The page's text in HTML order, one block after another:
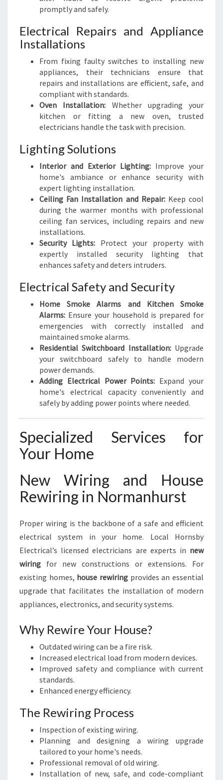
promptly and safely.
Electrical Repairs and Appliance
Installations
From fixing faulty switches to installing new
appliances, their technicians ensure that
repairs and installations are efficient, safe, and
compliant with standards.
Oven Installation: Whether upgrading your
kitchen or fitting a new oven, trusted
electricians handle the task with precision.
Lighting Solutions
Interior and Exterior Lighting: Improve your
home's ambiance or enhance security with
expert lighting installation.
Ceiling Fan Installation and Repair:Keep cool
during the warmer months with professional
ceiling fan services, including repairs and new
installations.
Security Lights: Protect your property with
expertly installed security lighting that
enhances safety and deters intruders.
Electrical Safety and Security
Home Smoke Alarms and Kitchen Smoke
Alarms: Ensure your household is prepared for
emergencies with correctly installed and
maintained smoke alarms.
Residential Switchboard Installation:Upgrade
your switchboard safely to handle modern
power demands.
Adding Electrical Power Points: Expand your
home's electrical capacity conveniently and
safely by adding power points where needed.
Specialized Services for
Your Home
New Wiring and House
Rewiring in Normanhurst
Proper wiring is the backbone of a safe and efficient
electrical system in your home. Local Hornsby
Electrical’s licensed electricians are experts in new
wiring for new constructions or extensions. For
existing homes, house rewiring provides an essential
upgrade that facilitates the installation of modern
appliances, electronics, and security systems.
Why Rewire Your House?
Outdated wiring can be a fire risk.
Increased electrical load from modern devices.
Improved safety and compliance with current
standards.
Enhanced energy efficiency.
The Rewiring Process
Inspection of existing wiring.
Planning and designing a wiring upgrade
tailored to your home's needs.
Professional removal of old wiring.
Installation of new, safe, and code-compliant